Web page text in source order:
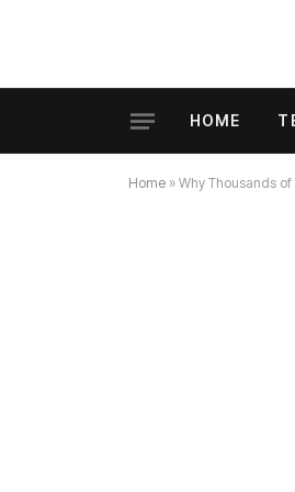
HOME
Home » Why Thousands of